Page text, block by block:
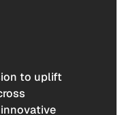
to uplift